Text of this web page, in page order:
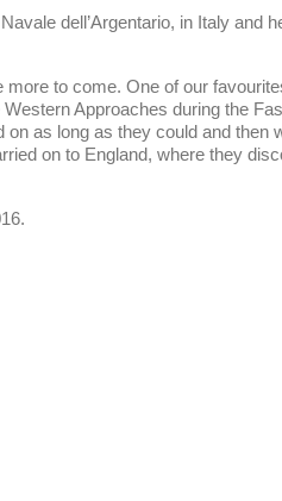
dell’Argentario, in Italy and
more to come. One of our
Approaches during the
as long as they could and then
on to England, where they